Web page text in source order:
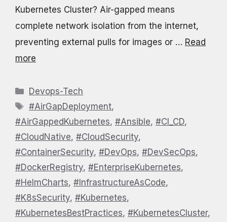
Kubernetes Cluster? Air-gapped means
complete network isolation from the internet,
preventing external pulls for images or … Read
more
Categories
Devops-Tech
Tags
#AirGapDeployment,
#AirGappedKubernetes, #Ansible, #CI_CD,
#CloudNative, #CloudSecurity,
#ContainerSecurity, #DevOps, #DevSecOps,
#DockerRegistry, #EnterpriseKubernetes,
#HelmCharts, #InfrastructureAsCode,
#K8sSecurity, #Kubernetes,
#KubernetesBestPractices, #KubernetesCluster,